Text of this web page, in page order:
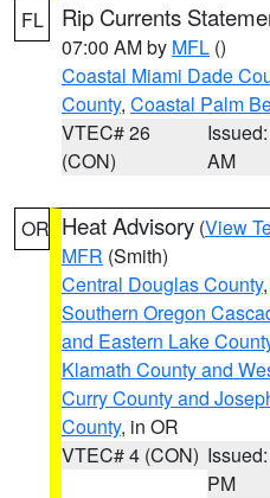
FL Rip Currents
07:00 AM by MFL ()
Coastal Miami Dade
County, Coastal Palm
VTEC# 26
(CON)
AM
OR Heat Advisory (View
MFR (Smith)
Central Douglas County,
Southern Oregon
and Eastern Lake
Klamath County and
Curry County and
County, in OR
VTEC# 4 (CON)
PM